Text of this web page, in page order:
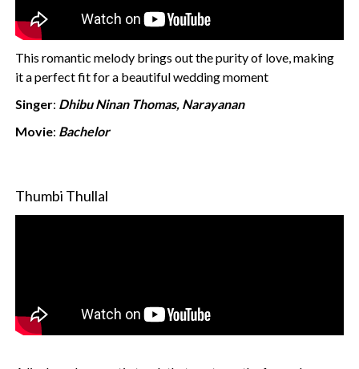
This romantic melody brings out the purity of love, making
it a perfect fit for a beautiful wedding moment
Singer: Dhibu Ninan Thomas, Narayanan
Movie: Bachelor
Thumbi Thullal